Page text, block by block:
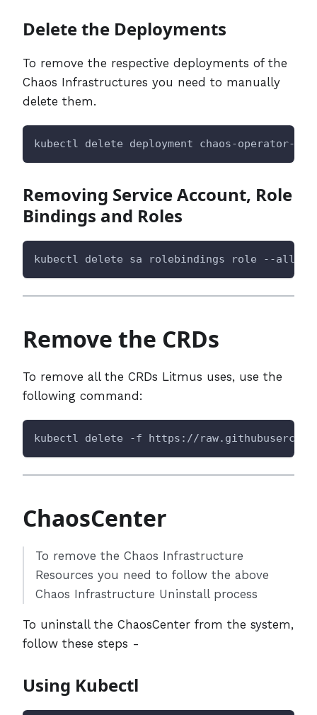
Delete the Deployments
To remove the respective deployments of the
Chaos Infrastructures you need to manually
delete them.
kubectl delete deployment chaos-operator-
Removing Service Account, Role
Bindings and Roles
kubectl delete sa rolebindings role --all -
Remove the CRDs
To remove all the CRDs Litmus uses, use the
following command:
kubectl delete -f https://
ChaosCenter
To remove the Chaos Infrastructure
Resources you need to follow the above
Chaos Infrastructure Uninstall process
To uninstall the ChaosCenter from the system,
follow these steps -
Using Kubectl